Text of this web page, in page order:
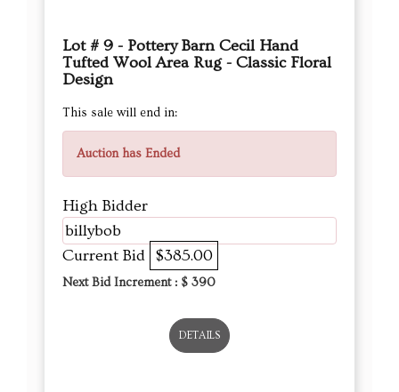
Lot # 9 - Pottery Barn Cecil Hand
Tufted Wool Area Rug - Classic Floral
Design
This sale will end in:
Auction has Ended
High Bidder
billybob
Current Bid $385.00
Next Bid Increment : $ 390
DETAILS